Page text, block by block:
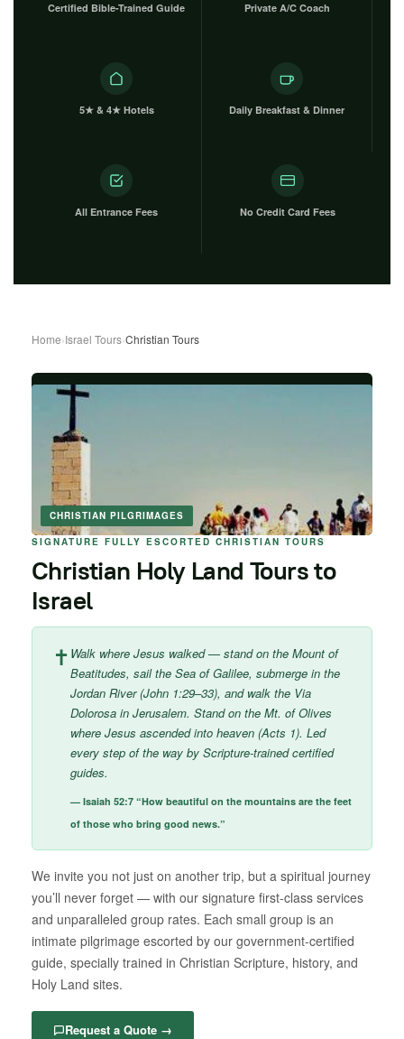
Certified Bible-Trained Guide Private A/C Coach
5★ & 4★ Hotels Daily Breakfast & Dinner
All Entrance Fees No Credit Card Fees
Home›Israel Tours›Christian Tours
CHRISTIAN PILGRIMAGES
SIGNATURE FULLY ESCORTED CHRISTIAN TOURS
Christian Holy Land Tours to
Israel
✝ Walk where Jesus walked — stand on the Mount of
Beatitudes, sail the Sea of Galilee, submerge in the
Jordan River (John 1:29–33), and walk the Via
Dolorosa in Jerusalem. Stand on the Mt. of Olives
where Jesus ascended into heaven (Acts 1). Led
every step of the way by Scripture-trained certified
guides.
— Isaiah 52:7 “How beautiful on the mountains are the feet
of those who bring good news.”
We invite you not just on another trip, but a spiritual journey
you’ll never forget — with our signature first-class services
and unparalleled group rates. Each small group is an
intimate pilgrimage escorted by our government-certified
guide, specially trained in Christian Scripture, history, and
Holy Land sites.
Request a Quote →